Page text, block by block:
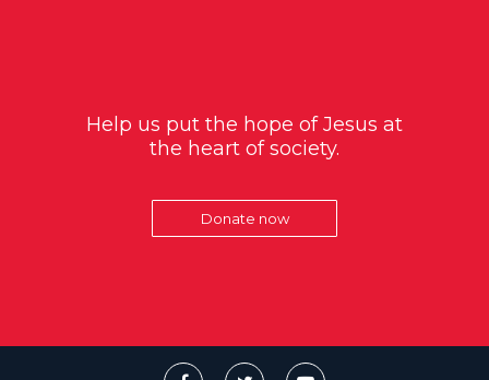
Help us put the hope of Jesus at
the heart of society.
Donate now